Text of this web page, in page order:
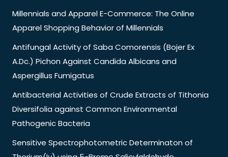
Millennials and Apparel E-Commerce: The Online
Apparel Shopping Behavior of Millennials
Antifungal Activity of Saba Comorensis (Bojer Ex
A.Dc.) Pichon Against Candida Albicans and
Aspergillus Fumigatus
Antibacterial Activities of Crude Extracts of Tithonia
Diversifolia against Common Environmental
Pathogenic Bacteria
Sensitive Spectrophotometric Determinaton of